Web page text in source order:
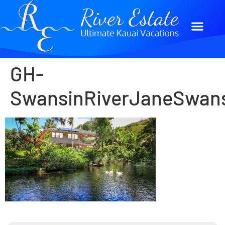
GH-